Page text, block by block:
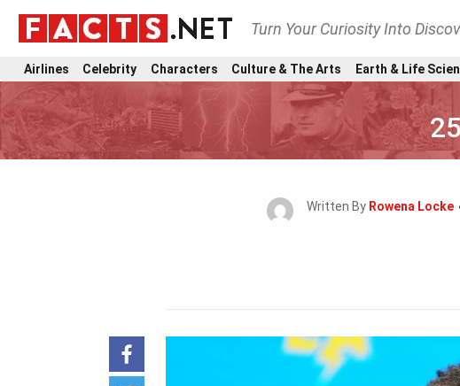
Turn Your Curiosity Into
Airlines Celebrity Characters Culture & The Arts Earth & Life
Written By Rowena Locke